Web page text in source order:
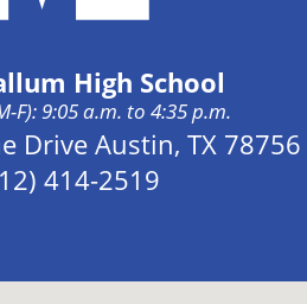
High School
F): 9:05 a.m. to 4:35 p.m.
Drive Austin, TX 78756
414-2519